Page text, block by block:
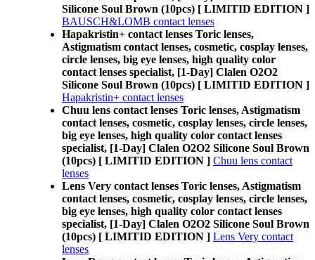
Silicone Soul Brown (10pcs) [ LIMITID EDITION ]
BAUSCH&LOMB contact lenses
Hapakristin+ contact lenses Toric lenses,
Astigmatism contact lenses, cosmetic, cosplay lenses,
circle lenses, big eye lenses, high quality color
contact lenses specialist, [1-Day] Clalen O2O2
Silicone Soul Brown (10pcs) [ LIMITID EDITION ]
Hapakristin+ contact lenses
Chuu lens contact lenses Toric lenses, Astigmatism
contact lenses, cosmetic, cosplay lenses, circle lenses,
big eye lenses, high quality color contact lenses
specialist, [1-Day] Clalen O2O2 Silicone Soul Brown
(10pcs) [ LIMITID EDITION ] Chuu lens contact
lenses
Lens Very contact lenses Toric lenses, Astigmatism
contact lenses, cosmetic, cosplay lenses, circle lenses,
big eye lenses, high quality color contact lenses
specialist, [1-Day] Clalen O2O2 Silicone Soul Brown
(10pcs) [ LIMITID EDITION ] Lens Very contact
lenses